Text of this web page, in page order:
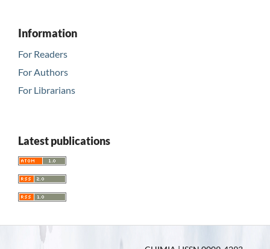
Information
For Readers
For Authors
For Librarians
Latest publications